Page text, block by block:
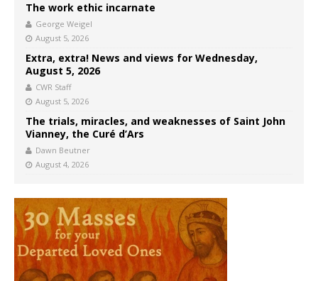
The work ethic incarnate
George Weigel
August 5, 2026
Extra, extra! News and views for Wednesday,
August 5, 2026
CWR Staff
August 5, 2026
The trials, miracles, and weaknesses of Saint John
Vianney, the Curé d’Ars
Dawn Beutner
August 4, 2026